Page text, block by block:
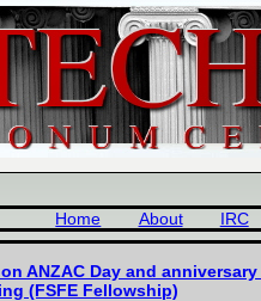
Home About IRC
ANZAC Day and
(FSFE Fellowship)